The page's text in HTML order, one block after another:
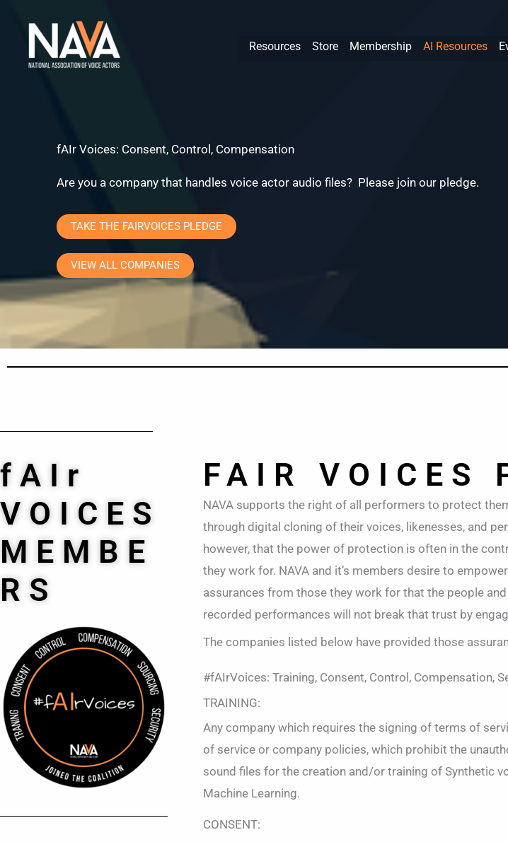
content
Resources Store Membership AI Resources
fAIr Voices: Consent, Control, Compensation
Are you a company that handles voice actor audio files? Please join our pledge.
TAKE THE FAIRVOICES PLEDGE
VIEW ALL COMPANIES
fAIr
VOICES
MEMBE
RS
FAIR VOICES
NAVA supports the right of all performers to protect
through digital cloning of their voices, likenesses, and
however, that the power of protection is often in the
they work for. NAVA and it’s members desire to
assurances from those they work for that the people
recorded performances will not break that trust by
The companies listed below have provided those
#fAIrVoices: Training, Consent, Control, Compensation,
TRAINING:
Any company which requires the signing of terms of
of service or company policies, which prohibit the
sound files for the creation and/or training of Synthetic
Machine Learning.
CONSENT: